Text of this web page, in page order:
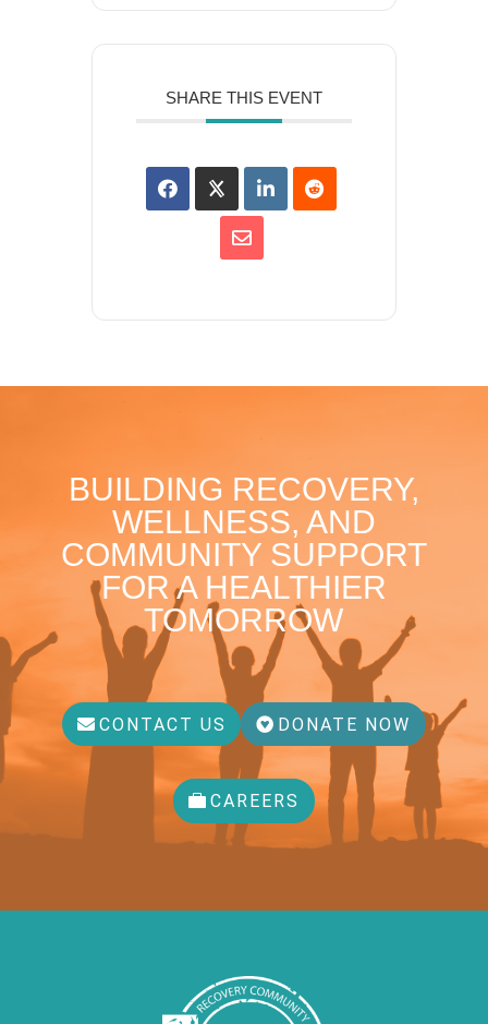
SHARE THIS EVENT
BUILDING RECOVERY,
WELLNESS, AND
COMMUNITY SUPPORT
FOR A HEALTHIER
TOMORROW
CONTACT US DONATE NOW
CAREERS